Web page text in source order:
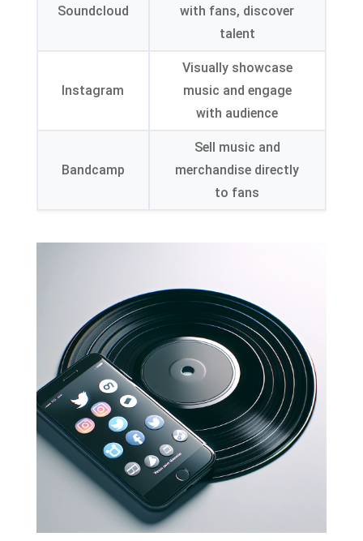
Soundcloud
with fans, discover
talent
Instagram
Visually showcase
music and engage
with audience
Bandcamp
Sell music and
merchandise directly
to fans